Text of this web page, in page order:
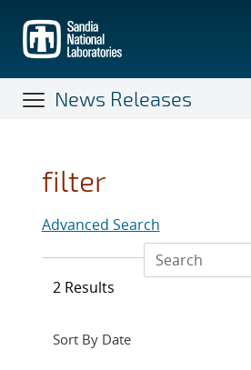
main
content
News Releases
filter
Advanced Search
2 Results